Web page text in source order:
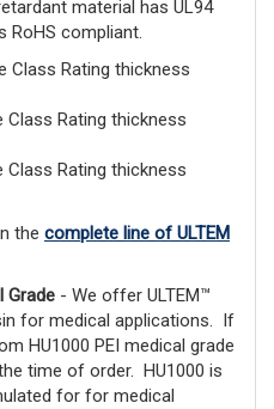
material has UL94
RoHS compliant.
Class Rating thickness
Class Rating thickness
Class Rating thickness
the complete line of ULTEM
Grade - We offer ULTEM™
for medical applications. If
HU1000 PEI medical grade
time of order. HU1000 is
for for medical